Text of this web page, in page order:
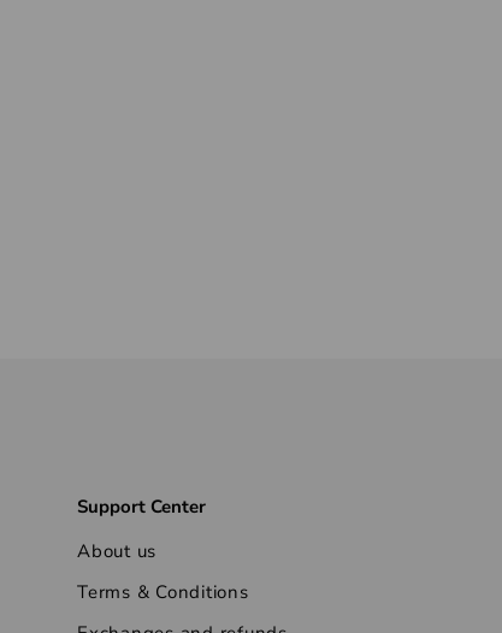
Support Center
About us
Terms & Conditions